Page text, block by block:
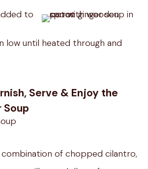
low until heated through and
Serve & Enjoy the
Soup
combination of chopped cilantro,